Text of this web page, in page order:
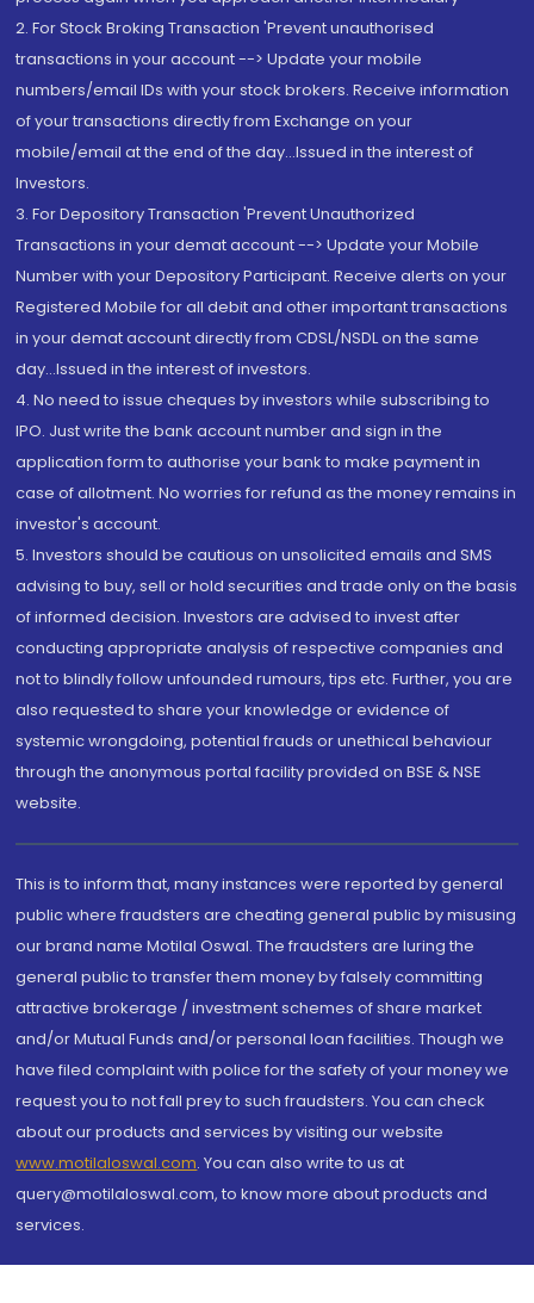
2. For Stock Broking Transaction 'Prevent unauthorised
transactions in your account --> Update your mobile
numbers/email IDs with your stock brokers. Receive information
of your transactions directly from Exchange on your
mobile/email at the end of the day...Issued in the interest of
Investors.
3. For Depository Transaction 'Prevent Unauthorized
Transactions in your demat account --> Update your Mobile
Number with your Depository Participant. Receive alerts on your
Registered Mobile for all debit and other important transactions
in your demat account directly from CDSL/NSDL on the same
day...Issued in the interest of investors.
4. No need to issue cheques by investors while subscribing to
IPO. Just write the bank account number and sign in the
application form to authorise your bank to make payment in
case of allotment. No worries for refund as the money remains in
investor's account.
5. Investors should be cautious on unsolicited emails and SMS
advising to buy, sell or hold securities and trade only on the basis
of informed decision. Investors are advised to invest after
conducting appropriate analysis of respective companies and
not to blindly follow unfounded rumours, tips etc. Further, you are
also requested to share your knowledge or evidence of
systemic wrongdoing, potential frauds or unethical behaviour
through the anonymous portal facility provided on BSE & NSE
website.
This is to inform that, many instances were reported by general
public where fraudsters are cheating general public by misusing
our brand name Motilal Oswal. The fraudsters are luring the
general public to transfer them money by falsely committing
attractive brokerage / investment schemes of share market
and/or Mutual Funds and/or personal loan facilities. Though we
have filed complaint with police for the safety of your money we
request you to not fall prey to such fraudsters. You can check
about our products and services by visiting our website
www.motilaloswal.com. You can also write to us at
query@motilaloswal.com, to know more about products and
services.